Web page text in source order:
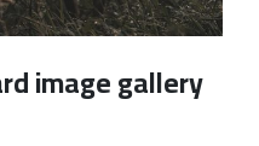
image gallery